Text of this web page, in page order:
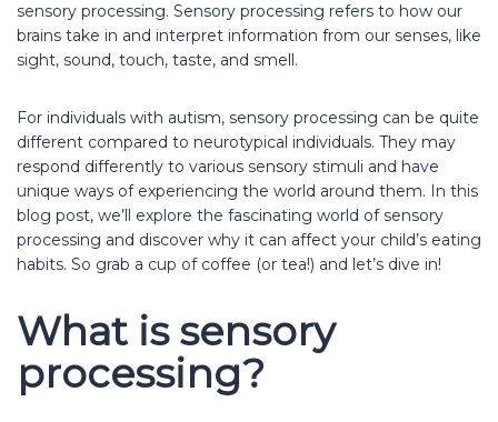
sensory processing. Sensory processing refers to how our
brains take in and interpret information from our senses, like
sight, sound, touch, taste, and smell.
For individuals with autism, sensory processing can be quite
different compared to neurotypical individuals. They may
respond differently to various sensory stimuli and have
unique ways of experiencing the world around them. In this
blog post, we’ll explore the fascinating world of sensory
processing and discover why it can affect your child’s eating
habits. So grab a cup of coffee (or tea!) and let’s dive in!
What is sensory
processing?